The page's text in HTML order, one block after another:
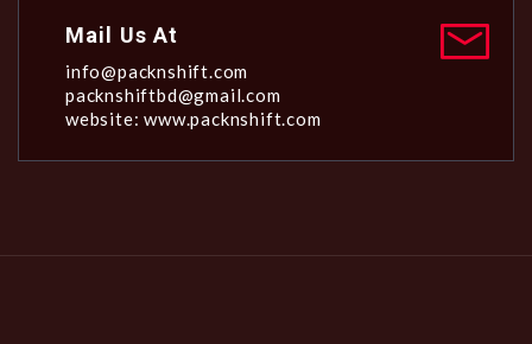
Mail Us At
info@packnshift.com
packnshiftbd@gmail.com
website: www.packnshift.com